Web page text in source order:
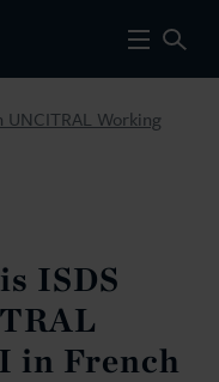
Working
ISDS
in French